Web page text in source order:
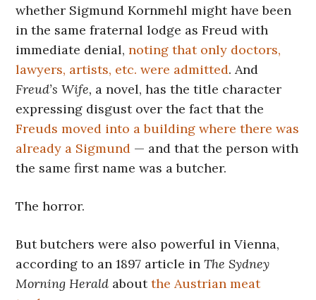
whether Sigmund Kornmehl might have been
in the same fraternal lodge as Freud with
immediate denial,noting that only doctors,
lawyers, artists, etc. were admitted. And
Freud’s Wife, a novel, has the title character
expressing disgust over the fact that the
Freuds moved into a building where there was
already a Sigmund — and that the person with
the same first name was a butcher.
The horror.
But butchers were also powerful in Vienna,
according to an 1897 article in The Sydney
Morning Herald aboutthe Austrian meat